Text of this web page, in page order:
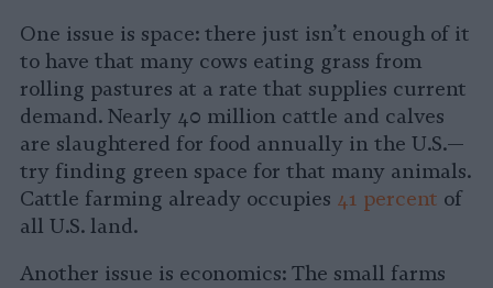
One issue is space: there just isn’t enough of it
to have that many cows eating grass from
rolling pastures at a rate that supplies current
demand. Nearly 40 million cattle and calves
are slaughtered for food annually in the U.S.—
try finding green space for that many animals.
Cattle farming already occupies 41 percent of
all U.S. land.
Another issue is economics: The small farms